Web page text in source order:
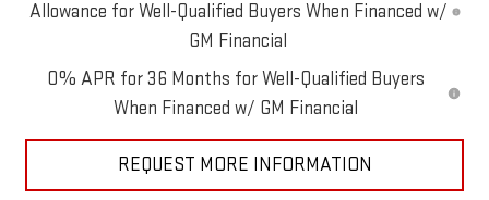
Allowance for Well-Qualified Buyers When Financed w/
GM Financial
0% APR for 36 Months for Well-Qualified Buyers
When Financed w/ GM Financial
REQUEST MORE INFORMATION